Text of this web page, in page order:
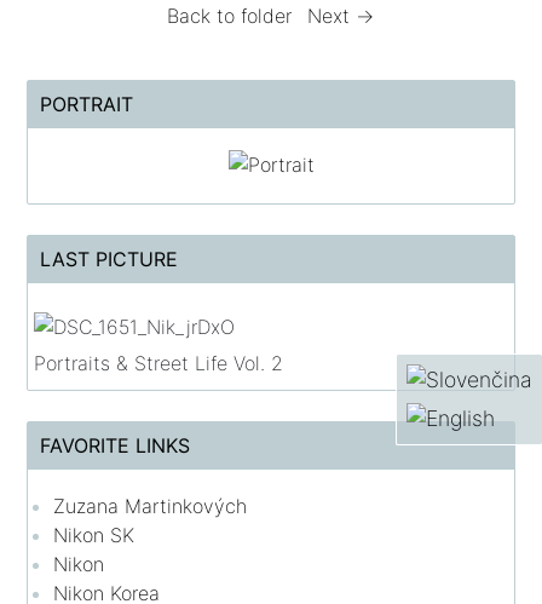
Back to folder
Next →
PORTRAIT
LAST PICTURE
Portraits & Street Life Vol. 2
FAVORITE LINKS
Zuzana Martinkových
Nikon SK
Nikon
Nikon Korea